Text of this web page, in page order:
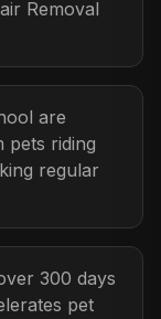
Removal
are
pets riding
regular
300 days
pet